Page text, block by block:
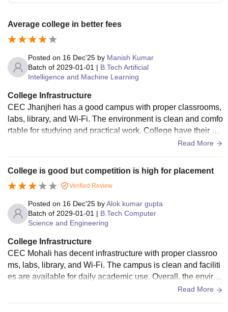
Average college in better fees
Posted on 16 Dec'25 by Manish Kumar
Batch of 2029-01-01 | B.Tech Artificial
Intelligence and Machine Learning
College Infrastructure
CEC Jhanjheri has a good campus with proper classrooms,
labs, library, and Wi-Fi. The environment is clean and comfo
rtable for studying and practical work. College have their pa
Read More
College is good but competition is high for placement
Verified Review
Posted on 16 Dec'25 byAlok kumar gupta
Batch of 2029-01-01 | B.Tech Computer
Science and Engineering
College Infrastructure
CEC Mohali has decent infrastructure with proper classroo
ms, labs, library, and Wi-Fi. The campus is clean and faciliti
es are available for daily academic use. Overall, the environ
Read More